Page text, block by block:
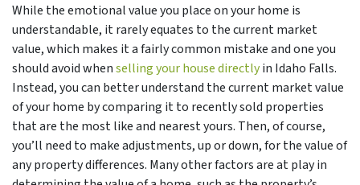
While the emotional value you place on your home is
understandable, it rarely equates to the current market
value, which makes it a fairly common mistake and one you
should avoid whenselling your house directlyin Idaho Falls.
Instead, you can better understand the current market value
of your home by comparing it to recently sold properties
that are the most like and nearest yours. Then, of course,
you’ll need to make adjustments, up or down, for the value of
any property differences. Many other factors are at play in